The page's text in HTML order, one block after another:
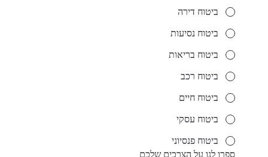
ביטוח דירה
ביטוח נסיעות
ביטוח בריאות
ביטוח רכב
ביטוח חיים
ביטוח עסקי
ביטוח פנסיוני
ספרו לנו על הצרכים שלכם